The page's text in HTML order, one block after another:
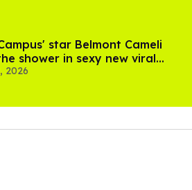
star Belmont Cameli
shower in sexy new viral
2026